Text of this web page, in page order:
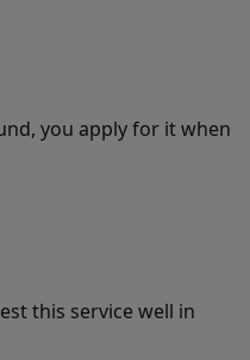
you apply for it when
this service well in